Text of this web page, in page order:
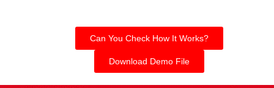
Can You Check How It Works?
Download Demo File